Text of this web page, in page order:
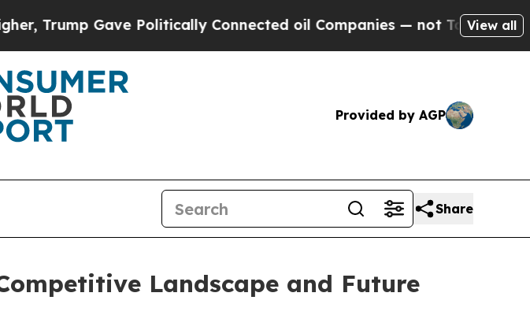
Politically Connected oil Companies — not Taxpayers — theView all
Provided by AGP
Share
Landscape and Future